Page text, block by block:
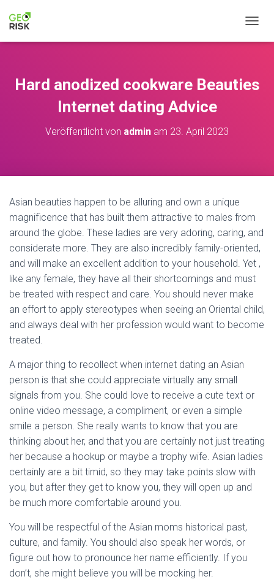
A
A
L
N
Hard anodized cookware Beauties
Internet dating Advice
Veröffentlicht von admin am 23. April 2023
Asian beauties happen to be alluring and own a unique
magnificence that has built them attractive to males from
around the globe. These ladies are very adoring, caring, and
considerate more. They are also incredibly family-oriented,
and will make an excellent addition to your household. Yet ,
like any female, they have all their shortcomings and must
be treated with respect and care. You should never make
an effort to apply stereotypes when seeing an Oriental child,
and always deal with her profession would want to become
treated.
A major thing to recollect when internet dating an Asian
person is that she could appreciate virtually any small
signals from you. She could love to receive a cute text or
online video message, a compliment, or even a simple
smile a person. She really wants to know that you are
thinking about her, and that you are certainly not just treating
her because a hookup or maybe a trophy wife. Asian ladies
certainly are a bit timid, so they may take points slow with
you, but after they get to know you, they will open up and
be much more comfortable around you.
You will be respectful of the Asian moms historical past,
culture, and family. You should also speak her words, or
figure out how to pronounce her name efficiently. If you
don’t, she might believe you will be mocking her.